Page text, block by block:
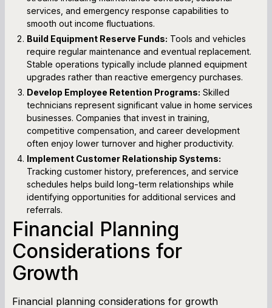
services, and emergency response capabilities to
smooth out income fluctuations.
Build Equipment Reserve Funds: Tools and vehicles
require regular maintenance and eventual replacement.
Stable operations typically include planned equipment
upgrades rather than reactive emergency purchases.
Develop Employee Retention Programs: Skilled
technicians represent significant value in home services
businesses. Companies that invest in training,
competitive compensation, and career development
often enjoy lower turnover and higher productivity.
Implement Customer Relationship Systems:
Tracking customer history, preferences, and service
schedules helps build long-term relationships while
identifying opportunities for additional services and
referrals.
Financial Planning
Considerations for
Growth
Financial planning considerations for growth